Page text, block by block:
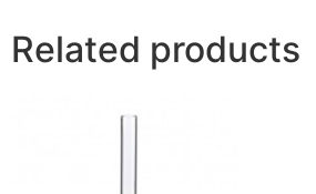
Related products